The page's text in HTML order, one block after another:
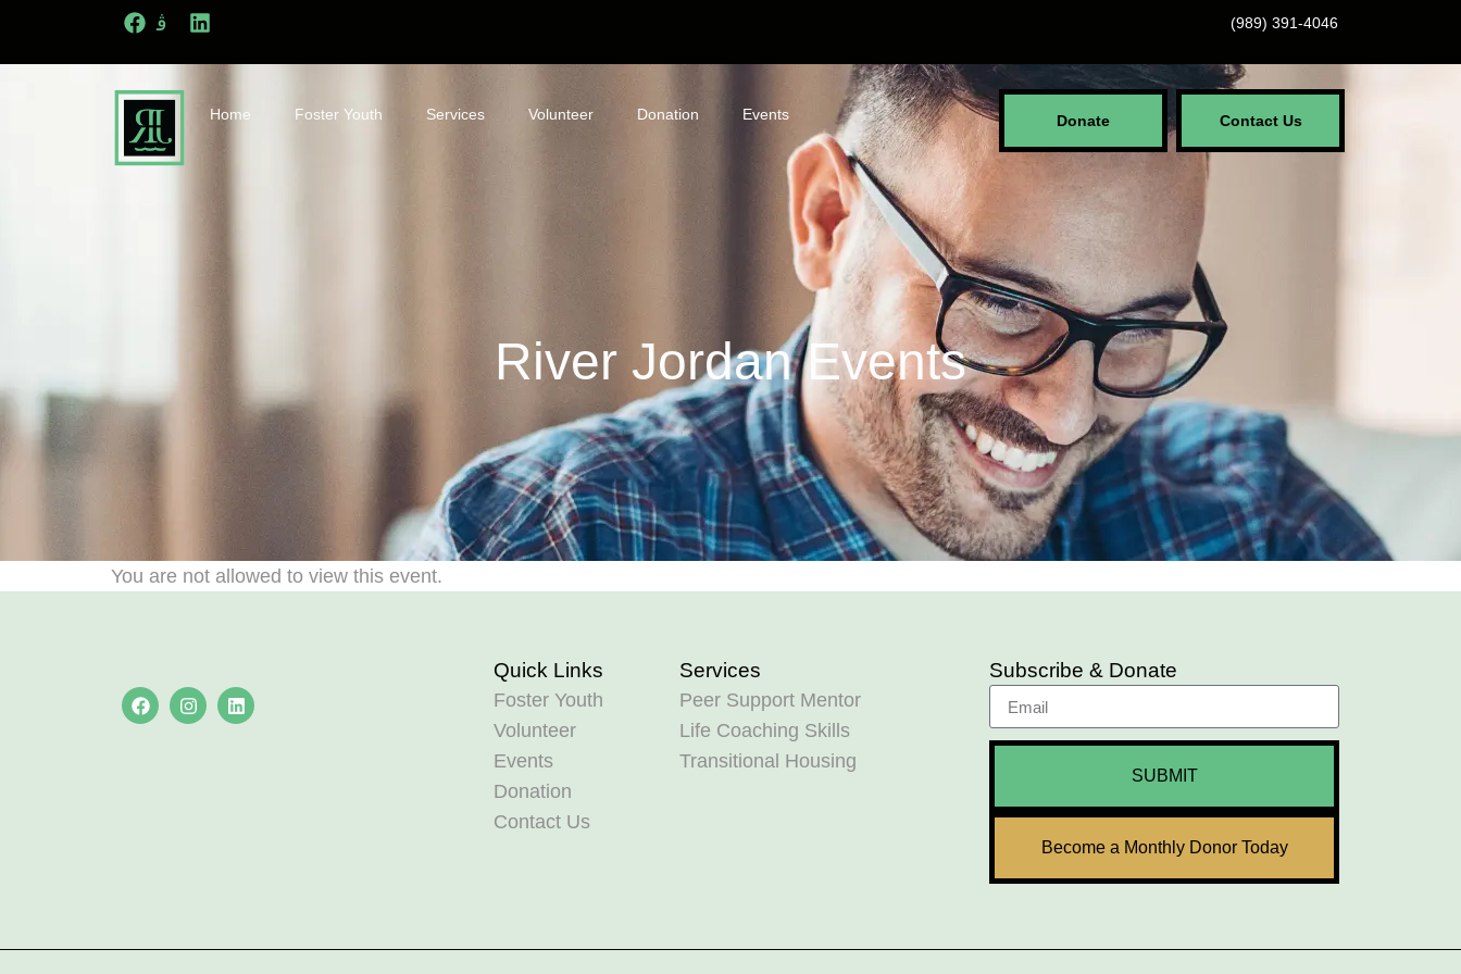
(989) 391-4046
Home Foster Youth Services Volunteer Donation Events Donate Contact Us
River Jordan Events
You are not allowed to view this event.
Quick Links
Foster Youth
Volunteer
Events
Donation
Contact Us
Services
Peer Support Mentor
Life Coaching Skills
Transitional Housing
Subscribe & Donate
SUBMIT
Become a Monthly Donor Today